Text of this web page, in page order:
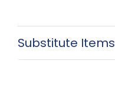
Substitute Items